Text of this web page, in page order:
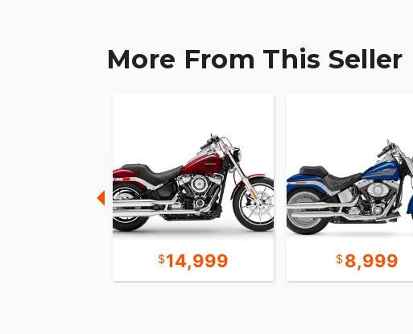
More From This Seller
14,999 8,999